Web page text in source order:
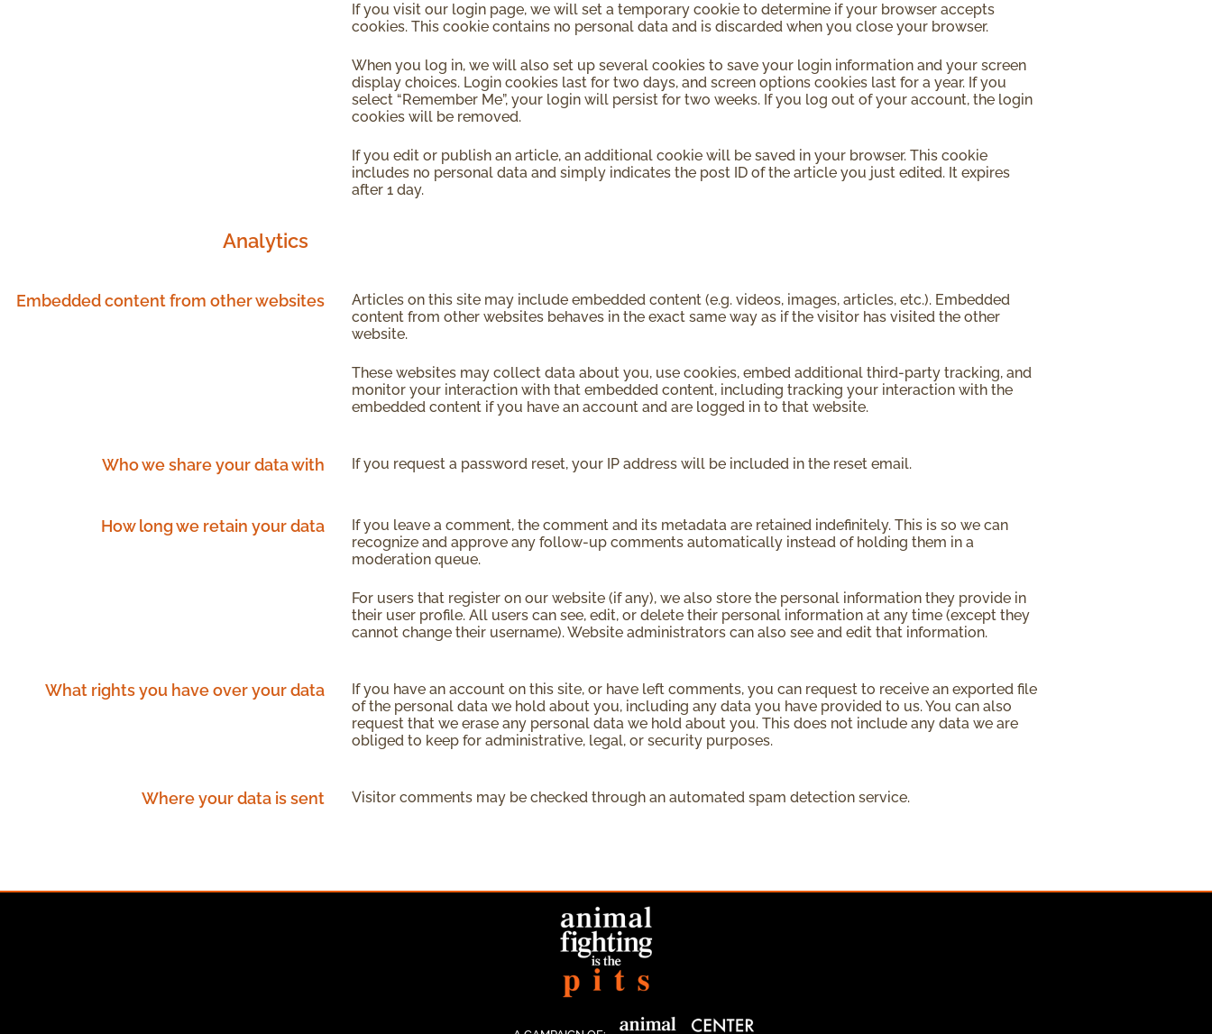
If you visit our login page, we will set a temporary cookie to determine if your browser accepts
cookies. This cookie contains no personal data and is discarded when you close your browser.
When you log in, we will also set up several cookies to save your login information and your screen
display choices. Login cookies last for two days, and screen options cookies last for a year. If you
select “Remember Me”, your login will persist for two weeks. If you log out of your account, the login
cookies will be removed.
If you edit or publish an article, an additional cookie will be saved in your browser. This cookie
includes no personal data and simply indicates the post ID of the article you just edited. It expires
after 1 day.
Analytics
Embedded content from other websites
Articles on this site may include embedded content (e.g. videos, images, articles, etc.). Embedded
content from other websites behaves in the exact same way as if the visitor has visited the other
website.
These websites may collect data about you, use cookies, embed additional third-party tracking, and
monitor your interaction with that embedded content, including tracking your interaction with the
embedded content if you have an account and are logged in to that website.
Who we share your data with If you request a password reset, your IP address will be included in the reset email.
How long we retain your data
If you leave a comment, the comment and its metadata are retained indefinitely. This is so we can
recognize and approve any follow-up comments automatically instead of holding them in a
moderation queue.
For users that register on our website (if any), we also store the personal information they provide in
their user profile. All users can see, edit, or delete their personal information at any time (except they
cannot change their username). Website administrators can also see and edit that information.
What rights you have over your data
If you have an account on this site, or have left comments, you can request to receive an exported file
of the personal data we hold about you, including any data you have provided to us. You can also
request that we erase any personal data we hold about you. This does not include any data we are
obliged to keep for administrative, legal, or security purposes.
Where your data is sent Visitor comments may be checked through an automated spam detection service.